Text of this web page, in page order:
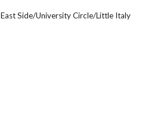
East Side/University Circle/Little Italy